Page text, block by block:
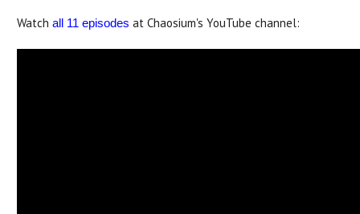
Watch all 11 episodes at Chaosium's YouTube channel: